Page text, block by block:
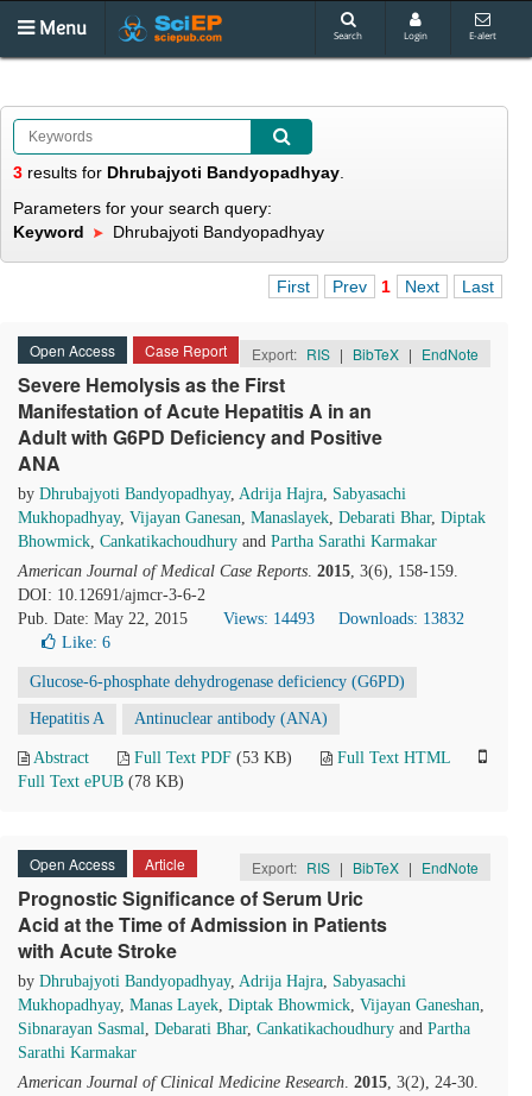
Menu Search Login E-alert
3 results for Dhrubajyoti Bandyopadhyay
Parameters for your search query:
Keyword
Dhrubajyoti Bandyopadhyay
First Prev 1 Next Last
Open Access Case Report Export: RIS | BibTeX | EndNote
Severe Hemolysis as the First
Manifestation of Acute Hepatitis A in an
Adult with G6PD Deficiency and Positive
ANA
by Dhrubajyoti Bandyopadhyay, Adrija Hajra, Sabyasachi
Mukhopadhyay, Vijayan Ganesan, Manaslayek, Debarati Bhar, Diptak
Bhowmick, Cankatikachoudhury and Partha Sarathi Karmakar
American Journal of Medical Case Reports. 2015, 3(6), 158-159.
DOI: 10.12691/ajmcr-3-6-2
Pub. Date: May 22, 2015
Views: 14493
Downloads: 13832
Like: 6
Glucose-6-phosphate dehydrogenase deficiency (G6PD)
Hepatitis A Antinuclear antibody (ANA)
Abstract Full Text PDF (53 KB)
Full Text HTML
Full Text ePUB (78 KB)
Open Access Article Export: RIS | BibTeX | EndNote
Prognostic Significance of Serum Uric
Acid at the Time of Admission in Patients
with Acute Stroke
by Dhrubajyoti Bandyopadhyay, Adrija Hajra, Sabyasachi
Mukhopadhyay, Manas Layek, Diptak Bhowmick, Vijayan Ganeshan,
Sibnarayan Sasmal, Debarati Bhar, Cankatikachoudhury and Partha
Sarathi Karmakar
American Journal of Clinical Medicine Research. 2015, 3(2), 24-30.